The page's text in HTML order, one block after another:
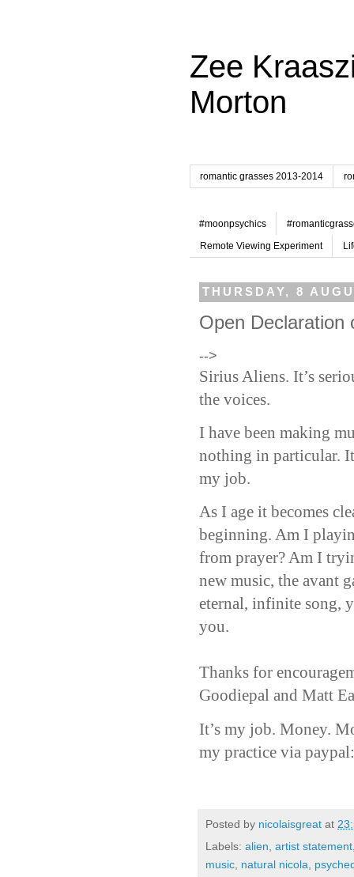
Zee
Morton
romantic grasses 2013-2014
#moonpsychics
Remote Viewing Experiment
THURSDAY, 8
Open Declaration
-->
Sirius Aliens. It’s
the voices.
I have been making
nothing in particular.
my job.
As I age it becomes
beginning. Am I
from prayer? Am I
new music, the avant
eternal, infinite song,
you.
Thanks for
Goodiepal and Matt
It’s my job. Money.
my practice via
Posted by nicolaisgreat at
Labels: alien artist statement
music natural nicola